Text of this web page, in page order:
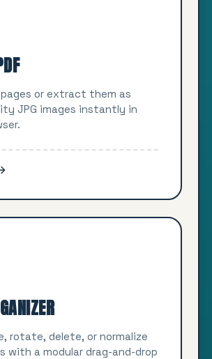
pages or extract them as
JPG images instantly in
rotate, delete, or normalize
with a modular drag-and-drop